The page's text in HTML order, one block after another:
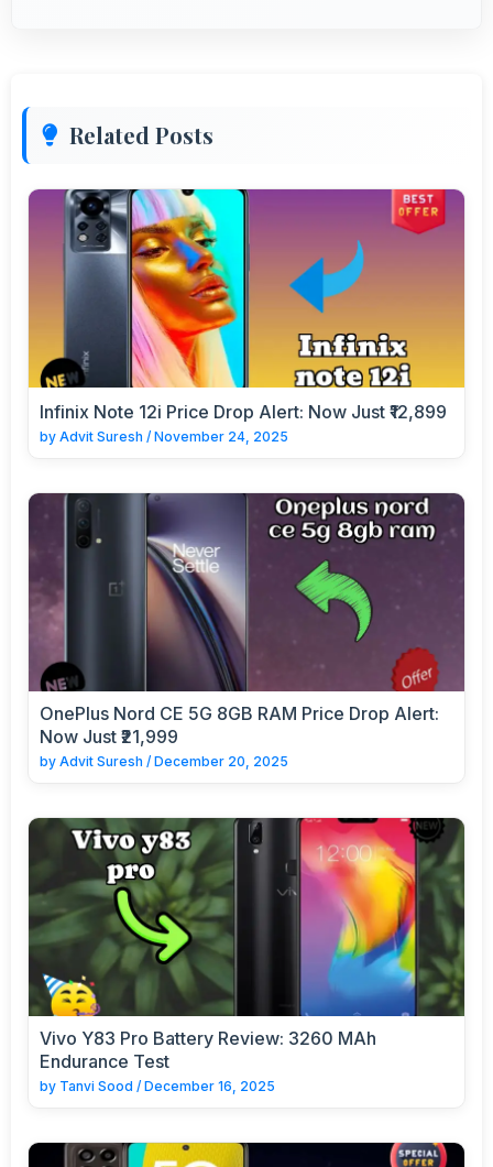
Related Posts
Infinix Note 12i Price Drop Alert: Now Just ₹12,899
by Advit Suresh / November 24, 2025
OnePlus Nord CE 5G 8GB RAM Price Drop Alert:
Now Just ₹21,999
by Advit Suresh / December 20, 2025
Vivo Y83 Pro Battery Review: 3260 MAh
Endurance Test
by Tanvi Sood / December 16, 2025